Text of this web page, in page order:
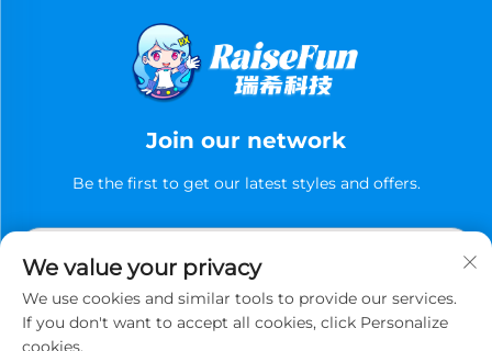
Join our network
Be the first to get our latest styles and offers.
We value your privacy
We use cookies and similar tools to provide our services.
If you don't want to accept all cookies, click Personalize
cookies.